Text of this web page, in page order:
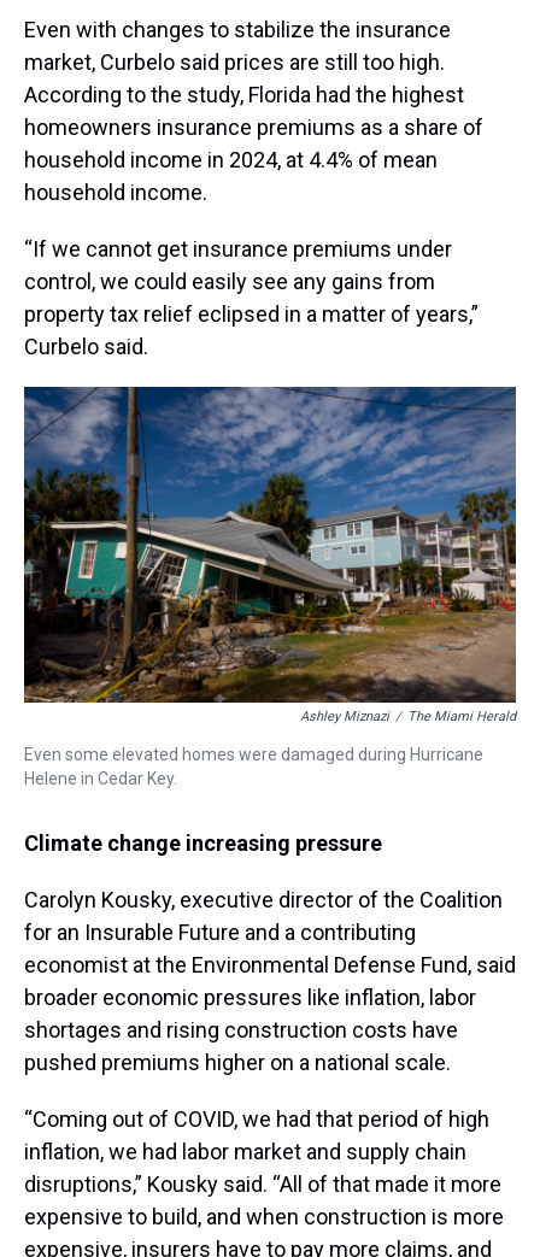
Even with changes to stabilize the insurance
market, Curbelo said prices are still too high.
According to the study, Florida had the highest
homeowners insurance premiums as a share of
household income in 2024, at 4.4% of mean
household income.
“If we cannot get insurance premiums under
control, we could easily see any gains from
property tax relief eclipsed in a matter of years,”
Curbelo said.
Ashley Miznazi / The Miami Herald
Even some elevated homes were damaged during Hurricane
Helene in Cedar Key.
Climate change increasing pressure
Carolyn Kousky, executive director of the Coalition
for an Insurable Future and a contributing
economist at the Environmental Defense Fund, said
broader economic pressures like inflation, labor
shortages and rising construction costs have
pushed premiums higher on a national scale.
“Coming out of COVID, we had that period of high
inflation, we had labor market and supply chain
disruptions,” Kousky said. “All of that made it more
expensive to build, and when construction is more
expensive, insurers have to pay more claims, and